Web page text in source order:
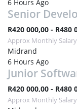
6 Hours Ago
Senior
R420 000,00 - R480
Approx Monthly
Midrand
6 Hours Ago
Junior
R420 000,00 - R480
Approx Monthly